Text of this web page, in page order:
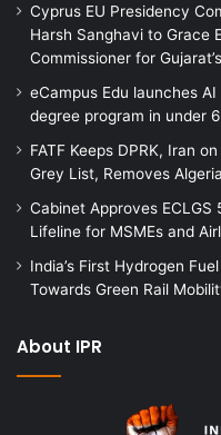
Cyprus EU Presidency
Harsh Sanghavi to Grace
Commissioner for
eCampus Edu launches
degree program in under
FATF Keeps DPRK, Iran
Grey List, Removes
Cabinet Approves ECLGS
Lifeline for MSMEs and
India’s First Hydrogen
Towards Green Rail
About IPR